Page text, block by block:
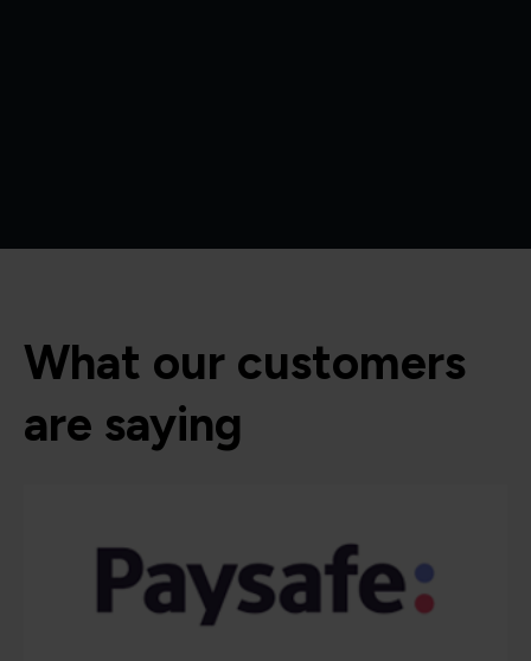
What our customers
are saying